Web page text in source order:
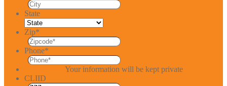
State
Zip*
Phone*
Your information will be kept private
CLIID